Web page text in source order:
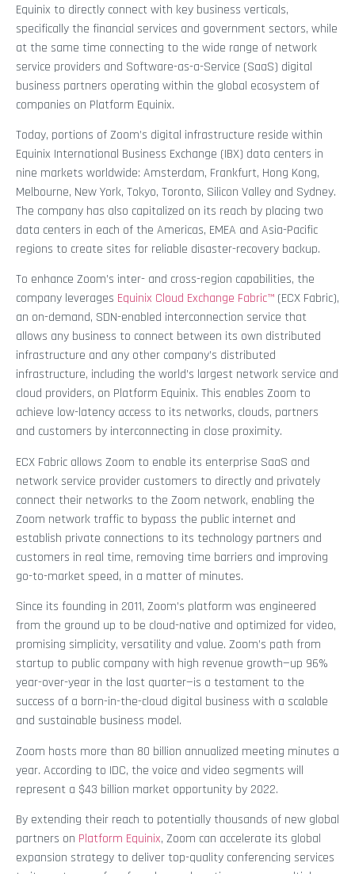
Equinix to directly connect with key business verticals,
specifically the financial services and government sectors, while
at the same time connecting to the wide range of network
service providers and Software-as-a-Service (SaaS) digital
business partners operating within the global ecosystem of
companies on Platform Equinix.
Today, portions of Zoom’s digital infrastructure reside within
Equinix International Business Exchange (IBX) data centers in
nine markets worldwide: Amsterdam, Frankfurt, Hong Kong,
Melbourne, New York, Tokyo, Toronto, Silicon Valley and Sydney.
The company has also capitalized on its reach by placing two
data centers in each of the Americas, EMEA and Asia-Pacific
regions to create sites for reliable disaster-recovery backup.
To enhance Zoom’s inter- and cross-region capabilities, the
company leverages Equinix Cloud Exchange Fabric™ (ECX Fabric),
an on-demand, SDN-enabled interconnection service that
allows any business to connect between its own distributed
infrastructure and any other company’s distributed
infrastructure, including the world’s largest network service and
cloud providers, on Platform Equinix. This enables Zoom to
achieve low-latency access to its networks, clouds, partners
and customers by interconnecting in close proximity.
ECX Fabric allows Zoom to enable its enterprise SaaS and
network service provider customers to directly and privately
connect their networks to the Zoom network, enabling the
Zoom network traffic to bypass the public internet and
establish private connections to its technology partners and
customers in real time, removing time barriers and improving
go-to-market speed, in a matter of minutes.
Since its founding in 2011, Zoom’s platform was engineered
from the ground up to be cloud-native and optimized for video,
promising simplicity, versatility and value. Zoom’s path from
startup to public company with high revenue growth—up 96%
year-over-year in the last quarter—is a testament to the
success of a born-in-the-cloud digital business with a scalable
and sustainable business model.
Zoom hosts more than 80 billion annualized meeting minutes a
year. According to IDC, the voice and video segments will
represent a $43 billion market opportunity by 2022.
By extending their reach to potentially thousands of new global
partners on Platform Equinix, Zoom can accelerate its global
expansion strategy to deliver top-quality conferencing services